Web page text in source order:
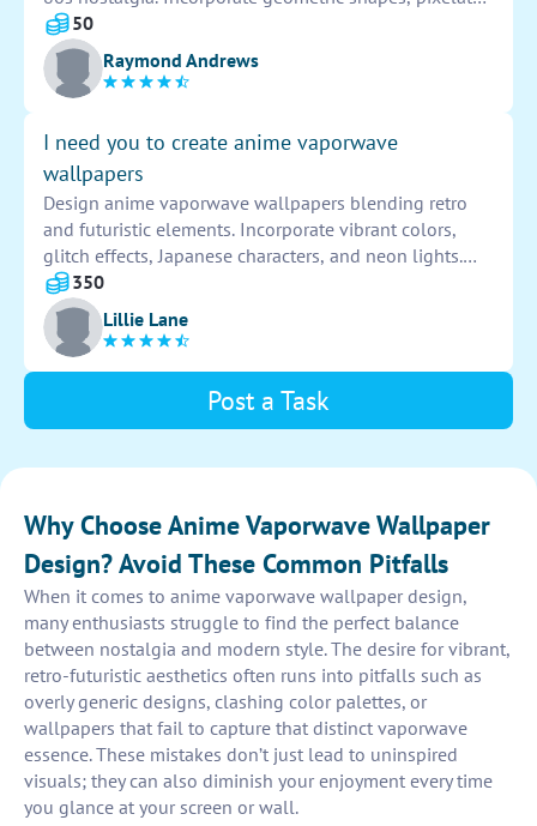
landscapes, and Japanese text for a surreal and
dreamlike feel. Experiment with layering effects and
vintage imagery to achieve a visually striking and
immersive design that captures the essence of the
vaporwave genre.
50
Raymond Andrews
I need you to create anime vaporwave
wallpapers
Design anime vaporwave wallpapers blending retro
and futuristic elements. Incorporate vibrant colors,
glitch effects, Japanese characters, and neon lights.
Ensure the overall aesthetic is nostalgic, surreal, and
visually captivating. Use your creativity to produce
unique and eye-catching designs that embody the
essence of vaporwave culture.
350
Lillie Lane
Post a Task
Why Choose Anime Vaporwave Wallpaper
Design? Avoid These Common Pitfalls
When it comes to anime vaporwave wallpaper design,
many enthusiasts struggle to find the perfect balance
between nostalgia and modern style. The desire for vibrant,
retro-futuristic aesthetics often runs into pitfalls such as
overly generic designs, clashing color palettes, or
wallpapers that fail to capture that distinct vaporwave
essence. These mistakes don’t just lead to uninspired
visuals; they can also diminish your enjoyment every time
you glance at your screen or wall.